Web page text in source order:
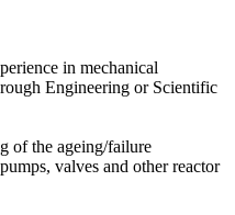
in mechanical
Engineering or Scientific
of the ageing/failure
valves and other reactor